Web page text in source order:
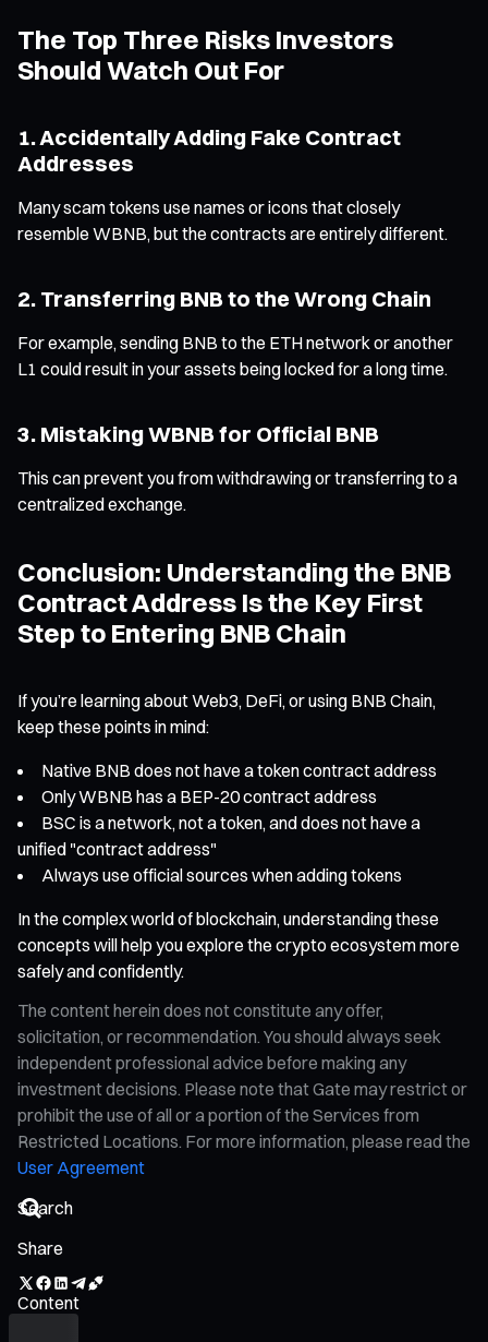
The Top Three Risks Investors
Should Watch Out For
1. Accidentally Adding Fake Contract
Addresses
Many scam tokens use names or icons that closely
resemble WBNB, but the contracts are entirely different.
2. Transferring BNB to the Wrong Chain
For example, sending BNB to the ETH network or another
L1 could result in your assets being locked for a long time.
3. Mistaking WBNB for Official BNB
This can prevent you from withdrawing or transferring to a
centralized exchange.
Conclusion: Understanding the BNB
Contract Address Is the Key First
Step to Entering BNB Chain
If you’re learning about Web3, DeFi, or using BNB Chain,
keep these points in mind:
Native BNB does not have a token contract address
Only WBNB has a BEP-20 contract address
BSC is a network, not a token, and does not have a
unified "contract address"
Always use official sources when adding tokens
In the complex world of blockchain, understanding these
concepts will help you explore the crypto ecosystem more
safely and confidently.
The content herein does not constitute any offer,
solicitation, or recommendation. You should always seek
independent professional advice before making any
investment decisions. Please note that Gate may restrict or
prohibit the use of all or a portion of the Services from
Restricted Locations. For more information, please read the
User Agreement
Share
Content